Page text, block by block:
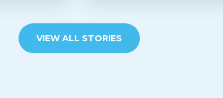
VIEW ALL STORIES